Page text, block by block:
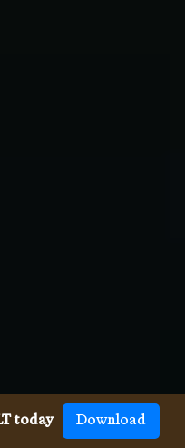
today Download